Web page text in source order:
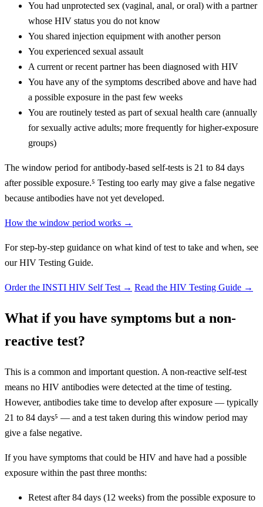
You had unprotected sex (vaginal, anal, or oral) with a partner
whose HIV status you do not know
You shared injection equipment with another person
You experienced sexual assault
A current or recent partner has been diagnosed with HIV
You have any of the symptoms described above and have had
a possible exposure in the past few weeks
You are routinely tested as part of sexual health care (annually
for sexually active adults; more frequently for higher-exposure
groups)
The window period for antibody-based self-tests is 21 to 84 days
after possible exposure.⁵ Testing too early may give a false negative
because antibodies have not yet developed.
How the window period works →
For step-by-step guidance on what kind of test to take and when, see
our HIV Testing Guide.
Order the INSTI HIV Self Test → Read the HIV Testing Guide →
What if you have symptoms but a non-
reactive test?
This is a common and important question. A non-reactive self-test
means no HIV antibodies were detected at the time of testing.
However, antibodies take time to develop after exposure — typically
21 to 84 days⁵ — and a test taken during this window period may
give a false negative.
If you have symptoms that could be HIV and have had a possible
exposure within the past three months:
Retest after 84 days (12 weeks) from the possible exposure to